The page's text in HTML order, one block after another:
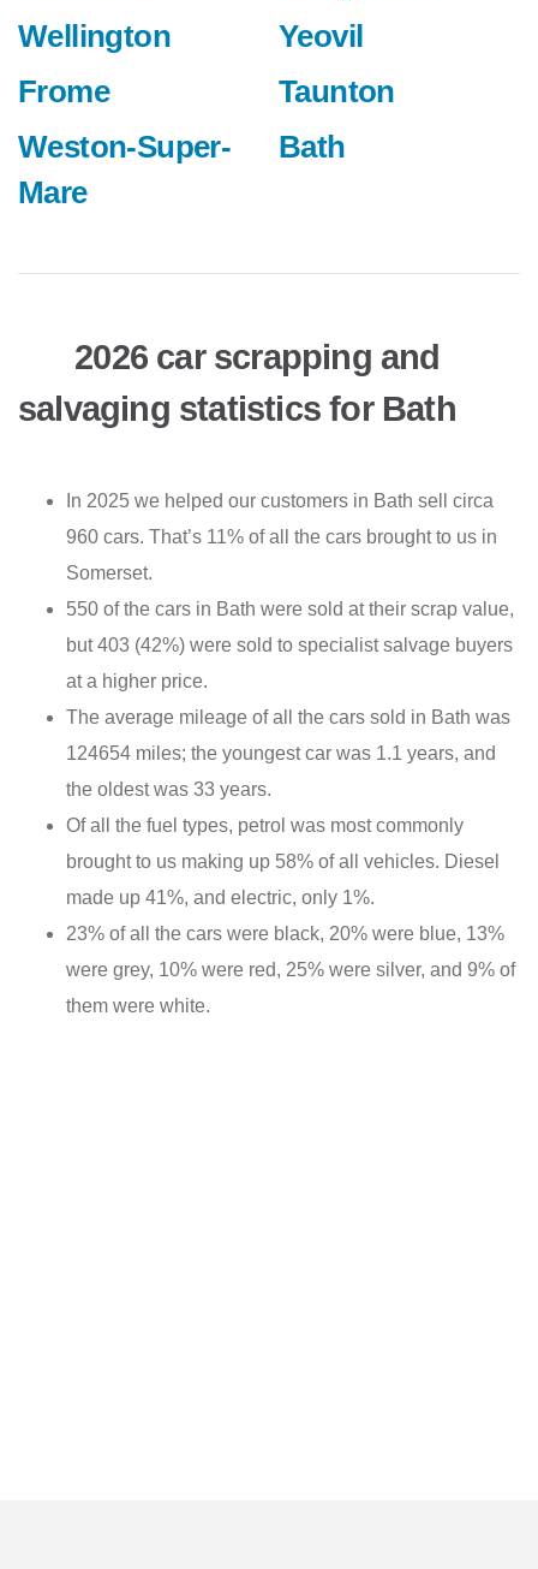
Wellington
Frome
Weston-Super-
Mare
Yeovil
Taunton
Bath
2026 car scrapping and
salvaging statistics for Bath
In 2025 we helped our customers in Bath sell circa
960 cars. That’s 11% of all the cars brought to us in
Somerset.
550 of the cars in Bath were sold at their scrap value,
but 403 (42%) were sold to specialist salvage buyers
at a higher price.
The average mileage of all the cars sold in Bath was
124654 miles; the youngest car was 1.1 years, and
the oldest was 33 years.
Of all the fuel types, petrol was most commonly
brought to us making up 58% of all vehicles. Diesel
made up 41%, and electric, only 1%.
23% of all the cars were black, 20% were blue, 13%
were grey, 10% were red, 25% were silver, and 9% of
them were white.